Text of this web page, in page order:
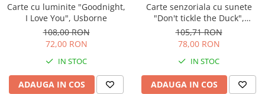
Carte cu luminite "Goodnight,
I Love You", Usborne
108,00 RON
72,00 RON
IN STOC
ADAUGA IN COS
Carte senzoriala cu sunete
"Don't tickle the Duck",
cartonata, cu texturi, Usborne
105,71 RON
78,00 RON
IN STOC
ADAUGA IN COS